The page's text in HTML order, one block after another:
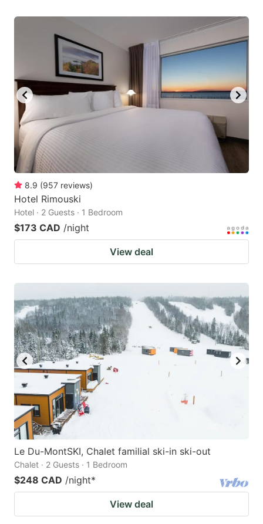
8.9 (957 reviews)
Hotel Rimouski
Hotel · 2 Guests · 1 Bedroom
$173 CAD /night
View deal
Le Du-MontSKI, Chalet familial ski-in ski-out
Chalet · 2 Guests · 1 Bedroom
$248 CAD /night*
View deal